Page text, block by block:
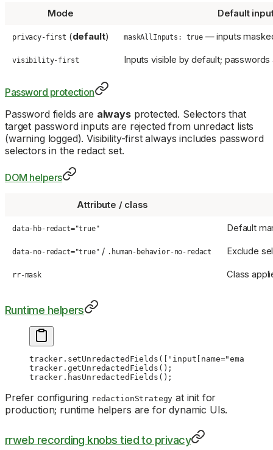
Mode Default
privacy-first (default) maskAllInputs: true— inputs
visibility-first Inputs visible by default;
Password protection
Password fields are alwaysprotected. Selectors that
target password inputs are rejected from unredact lists
(warning logged). Visibility-first always includes password
selectors in the redact set.
DOM helpers
Attribute / class
data-hb-redact="true" Default
data-no-redact="true" / .human-behavior-no-redact Exclude
rr-mask Class
Runtime helpers
tracker. setUnredactedFields ([ 'input[name="email"]'
tracker. getUnredactedFields ();
tracker. hasUnredactedFields ();
Prefer configuring redactionStrategy at init for
production; runtime helpers are for dynamic UIs.
rrweb recording knobs tied to privacy